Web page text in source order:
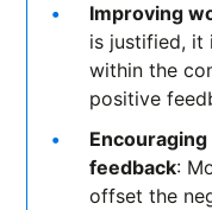
Improving
is justified, it
within the
positive
feedback:
offset the